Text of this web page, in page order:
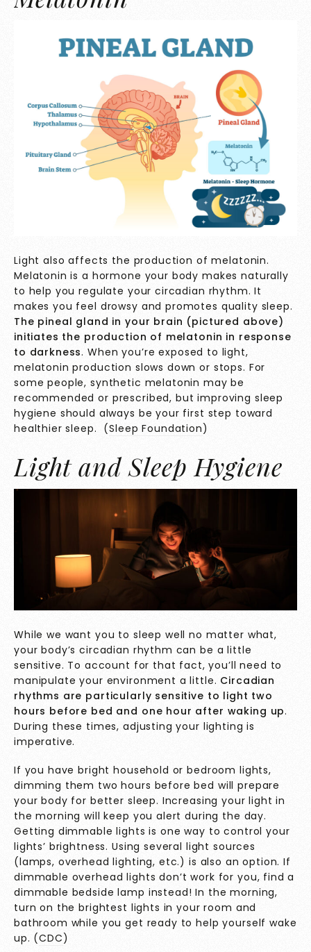
Light also affects the production of melatonin.
Melatonin is a hormone your body makes naturally
to help you regulate your circadian rhythm. It
makes you feel drowsy and promotes quality sleep.
The pineal gland in your brain (pictured above)
initiates the production of melatonin in response
to darkness. When you’re exposed to light,
melatonin production slows down or stops. For
some people, synthetic melatonin may be
recommended or prescribed, but improving sleep
hygiene should always be your first step toward
healthier sleep. (Sleep Foundation)
Light and Sleep Hygiene
While we want you to sleep well no matter what,
your body’s circadian rhythm can be a little
sensitive. To account for that fact, you’ll need to
manipulate your environment a little. Circadian
rhythms are particularly sensitive to light two
hours before bed and one hour after waking up.
During these times, adjusting your lighting is
imperative.
If you have bright household or bedroom lights,
dimming them two hours before bed will prepare
your body for better sleep. Increasing your light in
the morning will keep you alert during the day.
Getting dimmable lights is one way to control your
lights’ brightness. Using several light sources
(lamps, overhead lighting, etc.) is also an option. If
dimmable overhead lights don’t work for you, find a
dimmable bedside lamp instead! In the morning,
turn on the brightest lights in your room and
bathroom while you get ready to help yourself wake
up. (CDC)